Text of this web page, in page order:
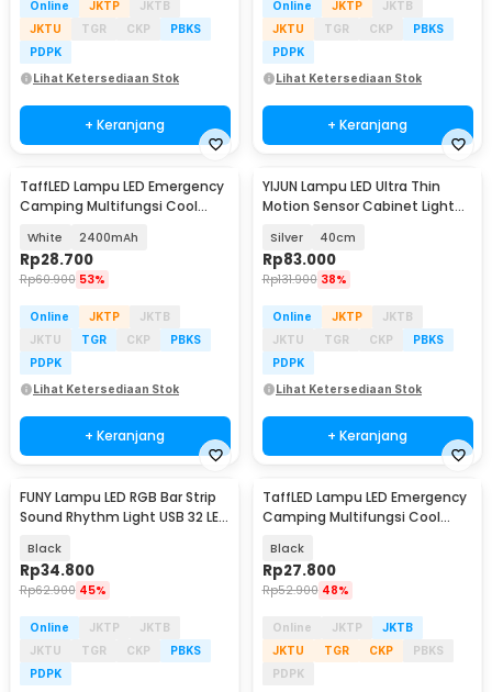
Online JKTP
JKTB
JKTU
TGR CKP
PBKS
PDPK
Lihat Ketersediaan Stok
+ Keranjang
Online JKTP
JKTB
JKTU
TGR CKP
PBKS
PDPK
Lihat Ketersediaan Stok
+ Keranjang
TaffLED Lampu LED Emergency
Camping Multifungsi Cool
White 2400mAh
Rp28.700
Rp60.900 53%
Online JKTP
JKTB
JKTU
TGR CKP
PBKS
PDPK
Lihat Ketersediaan Stok
+ Keranjang
YIJUN Lampu LED Ultra Thin
Motion Sensor Cabinet Light
Silver 40cm
Rp83.000
Rp131.900 38%
Online JKTP
JKTB
JKTU
TGR CKP
PBKS
PDPK
Lihat Ketersediaan Stok
+ Keranjang
FUNY Lampu LED RGB Bar Strip
Sound Rhythm Light USB 32 LED
Black
Rp34.800
Rp62.900 45%
Online JKTP
JKTB
JKTU
TGR CKP
PBKS
PDPK
TaffLED Lampu LED Emergency
Camping Multifungsi Cool
Black
Rp27.800
Rp52.900 48%
Online JKTP
JKTB
JKTU
TGR CKP
PBKS
PDPK